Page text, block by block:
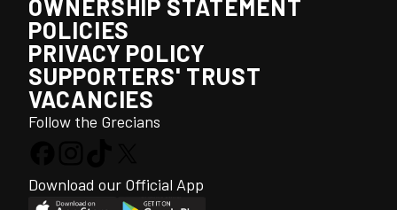
OWNERSHIP STATEMENT
POLICIES
PRIVACY POLICY
SUPPORTERS' TRUST
VACANCIES
Follow the Grecians
Download our Official App